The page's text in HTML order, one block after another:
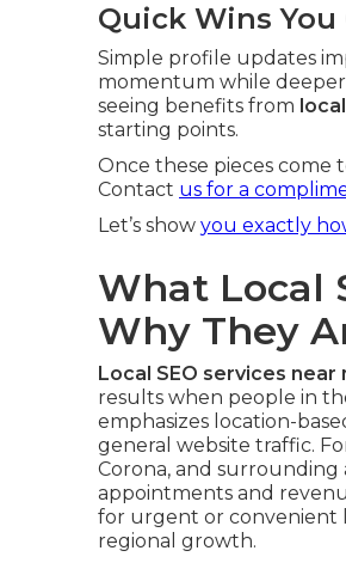
Quick Wins
Simple profile updates
momentum while deeper
seeing benefits from
starting points.
Once these pieces come
Contact us for a
Let’s show you exactly
What Local
Why They
Local SEO services near
results when people in
emphasizes location-
general website traffic.
Corona, and surrounding
appointments and
for urgent or convenient
regional growth.